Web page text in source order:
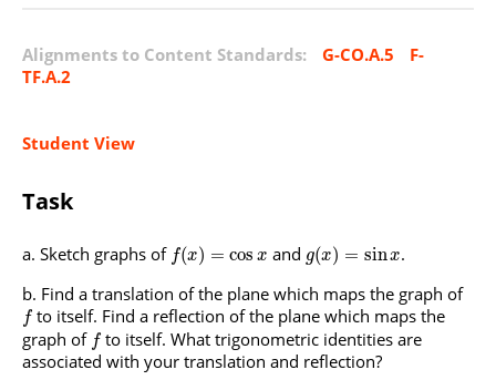
Alignments to Content Standards: G-CO.A.5
F-
TF.A.2
Student View
Task
Sketch graphs of f(x) = cos x and g(x) = sinx.
Find a translation of the plane which maps the graph of
f to itself. Find a reflection of the plane which maps the
graph of f to itself. What trigonometric identities are
associated with your translation and reflection?